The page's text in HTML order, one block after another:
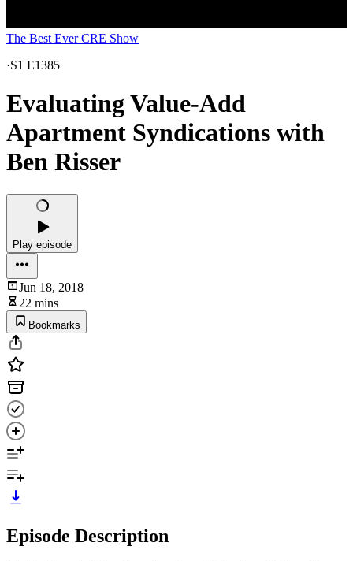
The Best Ever CRE Show
·S1 E1385
Evaluating Value-Add
Apartment Syndications with
Ben Risser
Play episode
Jun 18, 2018
22 mins
Bookmarks
Episode Description